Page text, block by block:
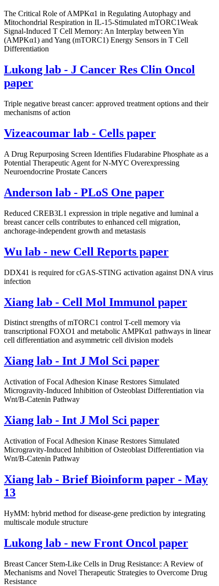
The Critical Role of AMPKα1 in Regulating Autophagy and
Mitochondrial Respiration in IL-15-Stimulated mTORC1Weak
Signal-Induced T Cell Memory: An Interplay between Yin
(AMPKα1) and Yang (mTORC1) Energy Sensors in T Cell
Differentiation
Lukong lab - J Cancer Res Clin Oncol
paper
Triple negative breast cancer: approved treatment options and their
mechanisms of action
Vizeacoumar lab - Cells paper
A Drug Repurposing Screen Identifies Fludarabine Phosphate as a
Potential Therapeutic Agent for N-MYC Overexpressing
Neuroendocrine Prostate Cancers
Anderson lab - PLoS One paper
Reduced CREB3L1 expression in triple negative and luminal a
breast cancer cells contributes to enhanced cell migration,
anchorage-independent growth and metastasis
Wu lab - new Cell Reports paper
DDX41 is required for cGAS-STING activation against DNA virus
infection
Xiang lab - Cell Mol Immunol paper
Distinct strengths of mTORC1 control T-cell memory via
transcriptional FOXO1 and metabolic AMPKα1 pathways in linear
cell differentiation and asymmetric cell division models
Xiang lab - Int J Mol Sci paper
Activation of Focal Adhesion Kinase Restores Simulated
Microgravity-Induced Inhibition of Osteoblast Differentiation via
Wnt/Β-Catenin Pathway
Xiang lab - Int J Mol Sci paper
Activation of Focal Adhesion Kinase Restores Simulated
Microgravity-Induced Inhibition of Osteoblast Differentiation via
Wnt/Β-Catenin Pathway
Xiang lab - Brief Bioinform paper - May
13
HyMM: hybrid method for disease-gene prediction by integrating
multiscale module structure
Lukong lab - new Front Oncol paper
Breast Cancer Stem-Like Cells in Drug Resistance: A Review of
Mechanisms and Novel Therapeutic Strategies to Overcome Drug
Resistance